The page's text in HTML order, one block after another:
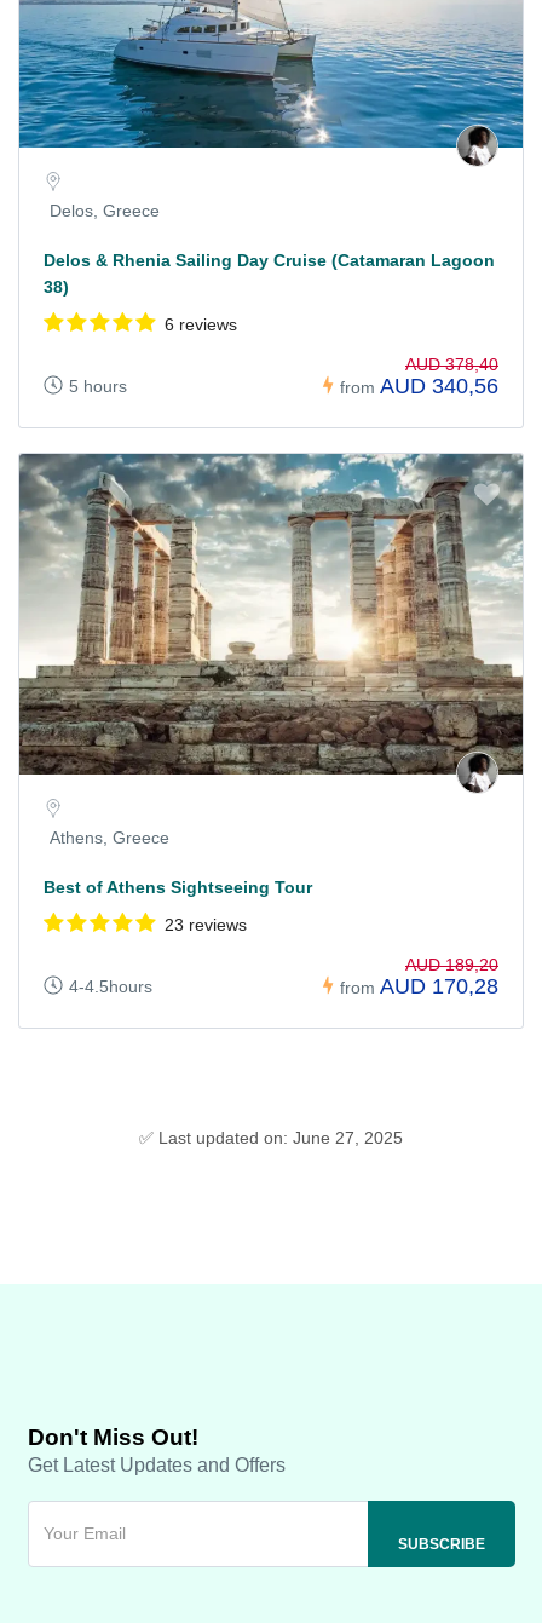
Delos, Greece
Delos & Rhenia Sailing Day Cruise (Catamaran Lagoon
38)
6 reviews
5 hours from
AUD 378,40
AUD 340,56
Athens, Greece
Best of Athens Sightseeing Tour
23 reviews
4-4.5hours from
AUD 189,20
AUD 170,28
✅ Last updated on: June 27, 2025
Don't Miss Out!
Get Latest Updates and Offers